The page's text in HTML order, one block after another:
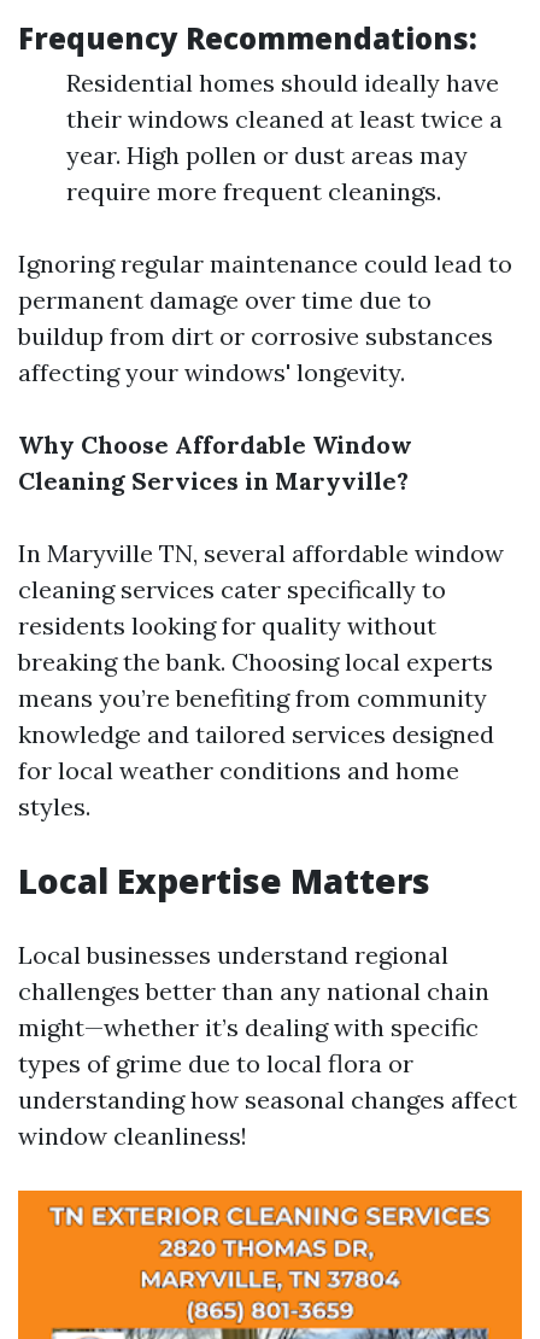
Frequency Recommendations:
Residential homes should ideally have
their windows cleaned at least twice a
year. High pollen or dust areas may
require more frequent cleanings.
Ignoring regular maintenance could lead to
permanent damage over time due to
buildup from dirt or corrosive substances
affecting your windows' longevity.
Why Choose Affordable Window
Cleaning Services in Maryville?
In Maryville TN, several affordable window
cleaning services cater specifically to
residents looking for quality without
breaking the bank. Choosing local experts
means you’re benefiting from community
knowledge and tailored services designed
for local weather conditions and home
styles.
Local Expertise Matters
Local businesses understand regional
challenges better than any national chain
might—whether it’s dealing with specific
types of grime due to local flora or
understanding how seasonal changes affect
window cleanliness!